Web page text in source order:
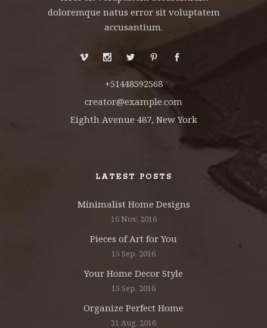
doloremque natus error sit voluptatem
accusantium.
+51448592568
creator@example.com
Eighth Avenue 487, New York
LATEST POSTS
Minimalist Home Designs
16 Nov, 2016
Pieces of Art for You
15 Sep, 2016
Your Home Decor Style
15 Sep, 2016
Organize Perfect Home
31 Aug, 2016